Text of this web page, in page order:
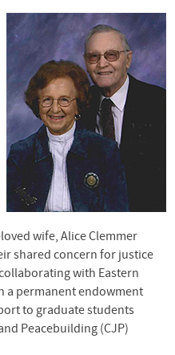
wife, Alice Clemmer
shared concern for justice
with Eastern
a permanent endowment
to graduate students
Peacebuilding (CJP)